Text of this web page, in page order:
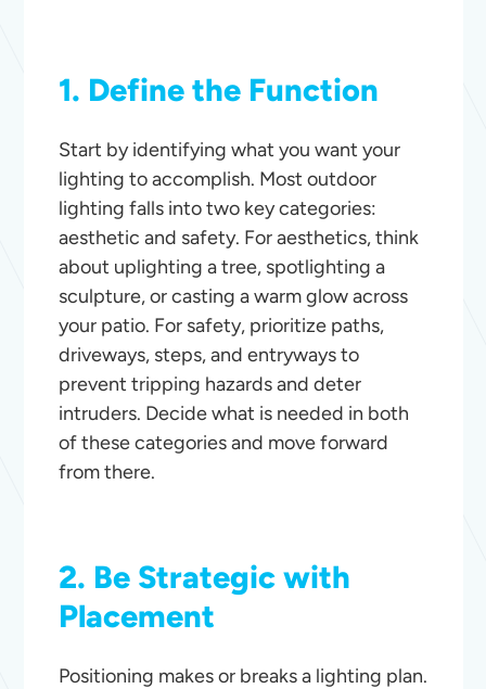
1. Define the Function
Start by identifying what you want your
lighting to accomplish. Most outdoor
lighting falls into two key categories:
aesthetic and safety. For aesthetics, think
about uplighting a tree, spotlighting a
sculpture, or casting a warm glow across
your patio. For safety, prioritize paths,
driveways, steps, and entryways to
prevent tripping hazards and deter
intruders. Decide what is needed in both
of these categories and move forward
from there.
2. Be Strategic with
Placement
Positioning makes or breaks a lighting plan.